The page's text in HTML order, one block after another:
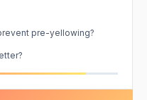
pre-yellowing?